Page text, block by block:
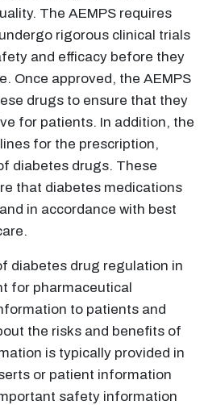
The AEMPS requires
rigorous clinical trials
and efficacy before they
Once approved, the AEMPS
drugs to ensure that they
for patients. In addition, the
for the prescription,
diabetes drugs. These
that diabetes medications
in accordance with best
diabetes drug regulation in
for pharmaceutical
to patients and
the risks and benefits of
is typically provided in
or patient information
safety information